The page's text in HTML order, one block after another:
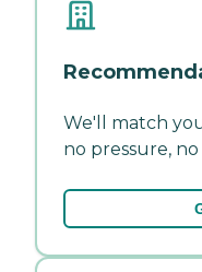
We'll match
no pressure, no